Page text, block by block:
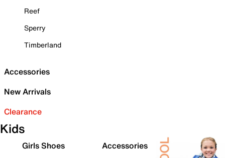
Reef
Sperry
Timberland
Accessories
New Arrivals
Clearance
Kids
Girls Shoes
Accessories